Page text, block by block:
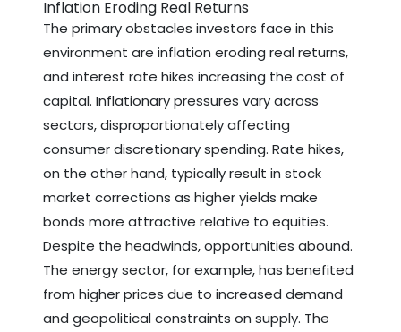
Inflation Eroding Real Returns
The primary obstacles investors face in this
environment are inflation eroding real returns,
and interest rate hikes increasing the cost of
capital. Inflationary pressures vary across
sectors, disproportionately affecting
consumer discretionary spending. Rate hikes,
on the other hand, typically result in stock
market corrections as higher yields make
bonds more attractive relative to equities.
Despite the headwinds, opportunities abound.
The energy sector, for example, has benefited
from higher prices due to increased demand
and geopolitical constraints on supply. The